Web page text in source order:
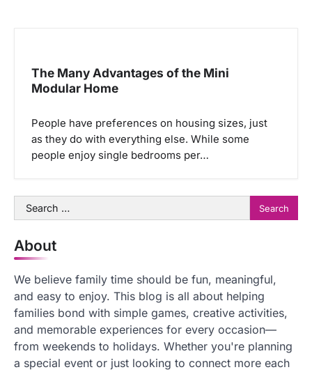
The Many Advantages of the Mini
Modular Home
People have preferences on housing sizes, just
as they do with everything else. While some
people enjoy single bedrooms per…
Search
for:
About
We believe family time should be fun, meaningful,
and easy to enjoy. This blog is all about helping
families bond with simple games, creative activities,
and memorable experiences for every occasion—
from weekends to holidays. Whether you're planning
a special event or just looking to connect more each